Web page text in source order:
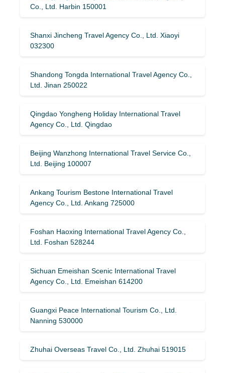
Co., Ltd. Harbin 150001
Shanxi Jincheng Travel Agency Co., Ltd. Xiaoyi
032300
Shandong Tongda International Travel Agency Co.,
Ltd. Jinan 250022
Qingdao Yongheng Holiday International Travel
Agency Co., Ltd. Qingdao
Beijing Wanzhong International Travel Service Co.,
Ltd. Beijing 100007
Ankang Tourism Bestone International Travel
Agency Co., Ltd. Ankang 725000
Foshan Haoxing International Travel Agency Co.,
Ltd. Foshan 528244
Sichuan Emeishan Scenic International Travel
Agency Co., Ltd. Emeishan 614200
Guangxi Peace International Tourism Co., Ltd.
Nanning 530000
Zhuhai Overseas Travel Co., Ltd. Zhuhai 519015